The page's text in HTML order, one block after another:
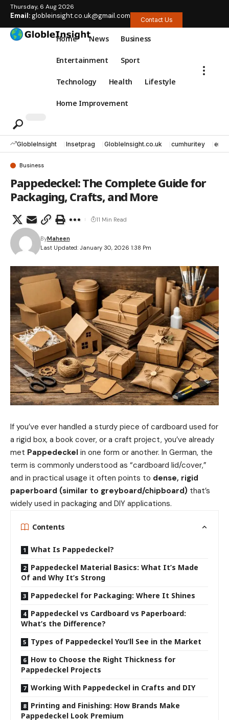
Thursday, 6 Aug 2026
Email:globleinsight.co.uk@gmail.com Contact Us
Home News Business
Entertainment Sport
Technology Health Lifestyle
Home Improvement
GlobleInsight Insetprag GlobleInsight.co.uk cumhuritey
Business
Pappedeckel: The Complete Guide for
Packaging, Crafts, and More
Last Updated: January 30, 2026 1:38 Pm
ByMaheen
11 Min Read
If you’ve ever handled a sturdy piece of cardboard used for
a rigid box, a book cover, or a craft project, you’ve already
met Pappedeckel in one form or another. In German, the
term is commonly understood as “cardboard lid/cover,”
and in practical usage it often points to dense, rigid
paperboard (similar to greyboard/chipboard) that’s
widely used in packaging and DIY applications.
Contents
What Is Pappedeckel?
Pappedeckel Material Basics: What It’s Made
Of and Why It’s Strong
Pappedeckel for Packaging: Where It Shines
Pappedeckel vs Cardboard vs Paperboard:
What’s the Difference?
Types of Pappedeckel You’ll See in the Market
How to Choose the Right Thickness for
Pappedeckel Projects
Working With Pappedeckel in Crafts and DIY
Printing and Finishing: How Brands Make
Pappedeckel Look Premium